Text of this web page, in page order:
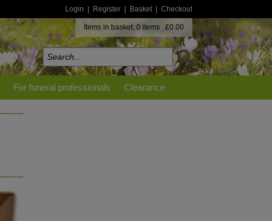
Login Register Basket Checkout
Items in basket: 0 items £0.00
For funeral professionals Clearance